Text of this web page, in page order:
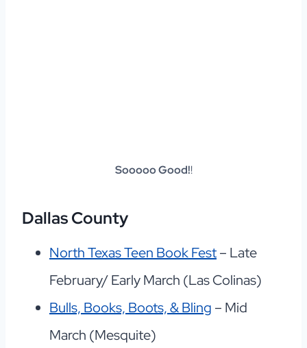
Sooooo Good!!
Dallas County
North Texas Teen Book Fest– Late
February/ Early March (Las Colinas)
Bulls, Books, Boots, & Bling – Mid
March (Mesquite)